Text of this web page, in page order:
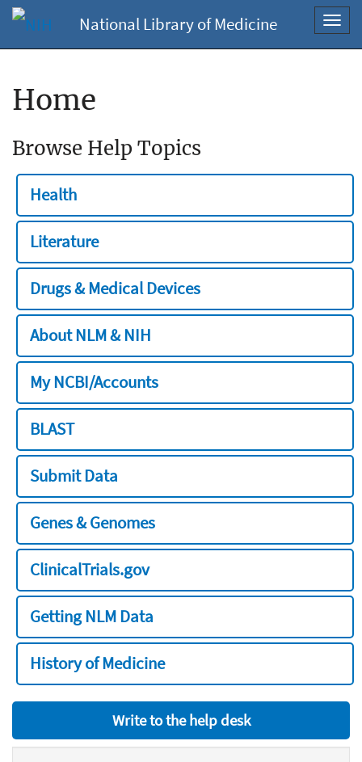
National Library of Medicine
Home
Browse Help Topics
Health
Literature
Drugs & Medical Devices
About NLM & NIH
My NCBI/Accounts
BLAST
Submit Data
Genes & Genomes
ClinicalTrials.gov
Getting NLM Data
History of Medicine
Write to the help desk